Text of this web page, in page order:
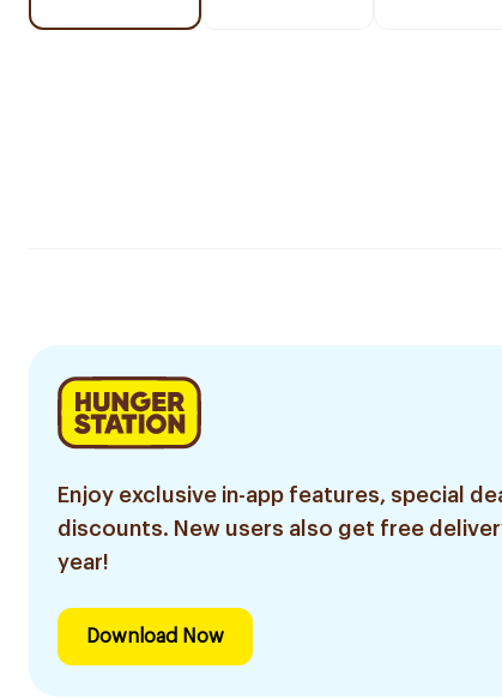
Enjoy exclusive in-app features, special
discounts. New users also get free
year!
Download Now